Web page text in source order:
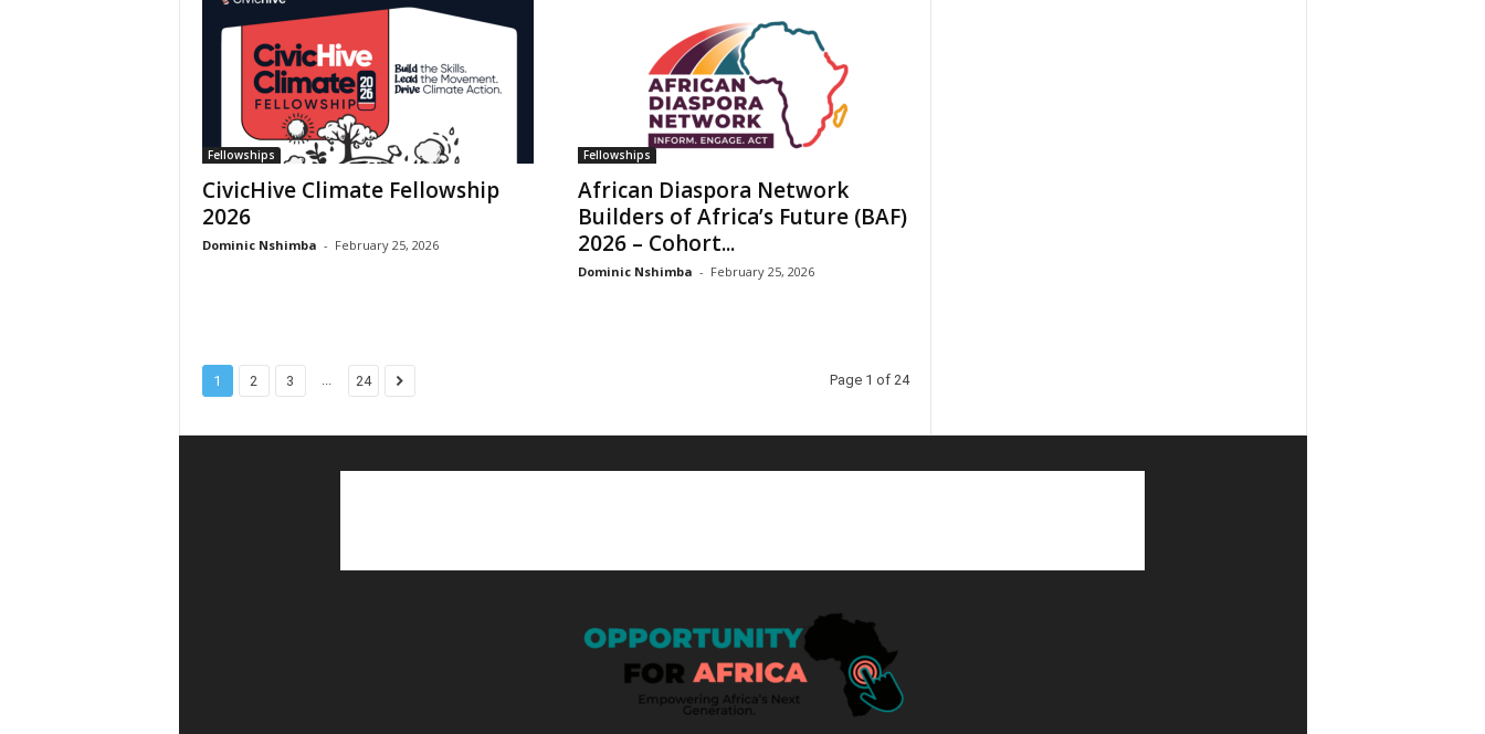
Fellowships
CivicHive Climate Fellowship
2026
Dominic Nshimba - February 25, 2026
Fellowships
African Diaspora Network
Builders of Africa’s Future (BAF)
2026 – Cohort...
Dominic Nshimba - February 25, 2026
1 2 3 ... 24 Page 1 of 24